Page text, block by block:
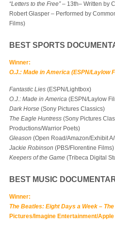
“Letters to the Free”– 13th– Written by
Robert Glasper – Performed by
Films)
BEST SPORTS
Winner:
O.J.: Made in America (ESPN/Laylow
Fantastic Lies (ESPN/Lightbox)
O.J.: Made in America (ESPN/Laylow
Dark Horse (Sony Pictures Classics)
The Eagle Huntress (Sony Pictures
Productions/Warrior Poets)
Gleason (Open Road/Amazon/Exhibit
Jackie Robinson (PBS/Florentine Films)
Keepers of the Game (Tribeca Digital
BEST MUSIC
Winner:
The Beatles: Eight Days a Week –
Pictures/Imagine Entertainment/